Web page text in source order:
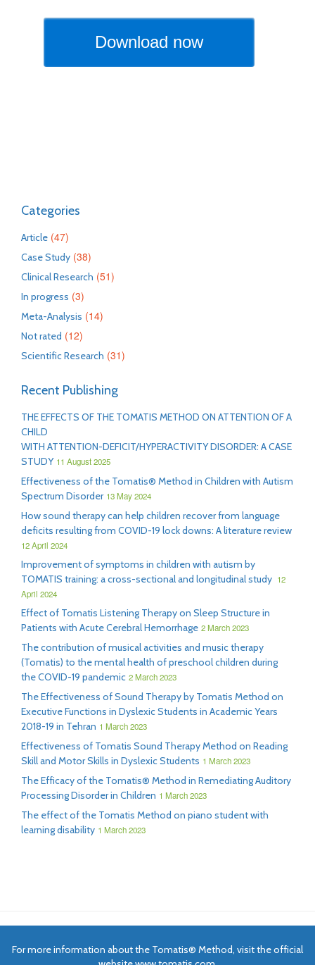
Categories
Article (47)
Case Study (38)
Clinical Research (51)
In progress (3)
Meta-Analysis (14)
Not rated (12)
Scientific Research (31)
Recent Publishing
THE EFFECTS OF THE TOMATIS METHOD ON ATTENTION OF A
CHILD
WITH ATTENTION-DEFICIT/HYPERACTIVITY DISORDER: A CASE
STUDY 11 August 2025
Effectiveness of the Tomatis® Method in Children with Autism
Spectrum Disorder 13 May 2024
How sound therapy can help children recover from language
deficits resulting from COVID-19 lock downs: A literature review
12 April 2024
Improvement of symptoms in children with autism by
TOMATIS training: a cross-sectional and longitudinal study 12
April 2024
Effect of Tomatis Listening Therapy on Sleep Structure in
Patients with Acute Cerebral Hemorrhage 2 March 2023
The contribution of musical activities and music therapy
(Tomatis) to the mental health of preschool children during
the COVID-19 pandemic 2 March 2023
The Effectiveness of Sound Therapy by Tomatis Method on
Executive Functions in Dyslexic Students in Academic Years
2018-19 in Tehran 1 March 2023
Effectiveness of Tomatis Sound Therapy Method on Reading
Skill and Motor Skills in Dyslexic Students 1 March 2023
The Efficacy of the Tomatis® Method in Remediating Auditory
Processing Disorder in Children 1 March 2023
The effect of the Tomatis Method on piano student with
learning disability 1 March 2023
For more information about the Tomatis® Method, visit the official